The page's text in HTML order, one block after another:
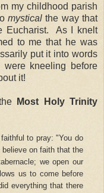
my childhood parish
mystical the way that
Eucharist. As I knelt
to me that he was
put it into words
kneeling before
it!
Most Holy Trinity
to pray: "You do
believe on faith that the
we open our
us to come before
everything that there